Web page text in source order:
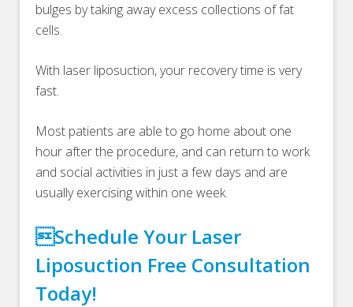
bulges by taking away excess collections of fat
cells.
With laser liposuction, your recovery time is very
fast.
Most patients are able to go home about one
hour after the procedure, and can return to work
and social activities in just a few days and are
usually exercising within one week.
Schedule Your Laser
Liposuction Free Consultation
Today!